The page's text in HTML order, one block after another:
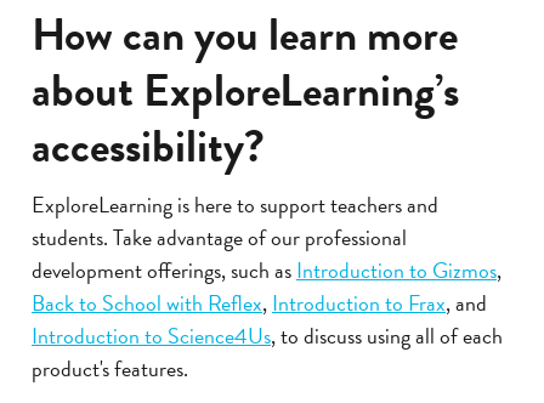
How can you learn more
about ExploreLearning’s
accessibility?
ExploreLearning is here to support teachers and
students. Take advantage of our professional
development offerings, such asIntroduction to Gizmos,
Back to School with Reflex,Introduction to Frax, and
Introduction to Science4Us, to discuss using all of each
product's features.